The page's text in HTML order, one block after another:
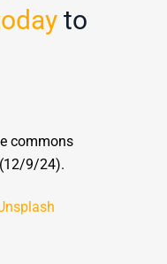
to
commons
9/24).